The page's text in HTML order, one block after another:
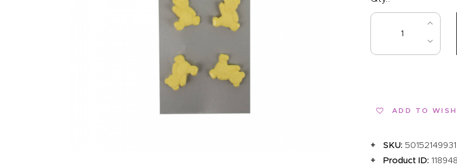
NEEDLEWORK
GENERAL CRAFTS
ADD TO
SKU:
Product ID: